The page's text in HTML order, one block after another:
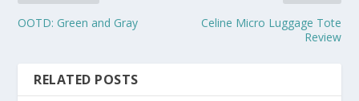
OOTD: Green and Gray
Celine Micro Luggage Tote
Review
RELATED POSTS